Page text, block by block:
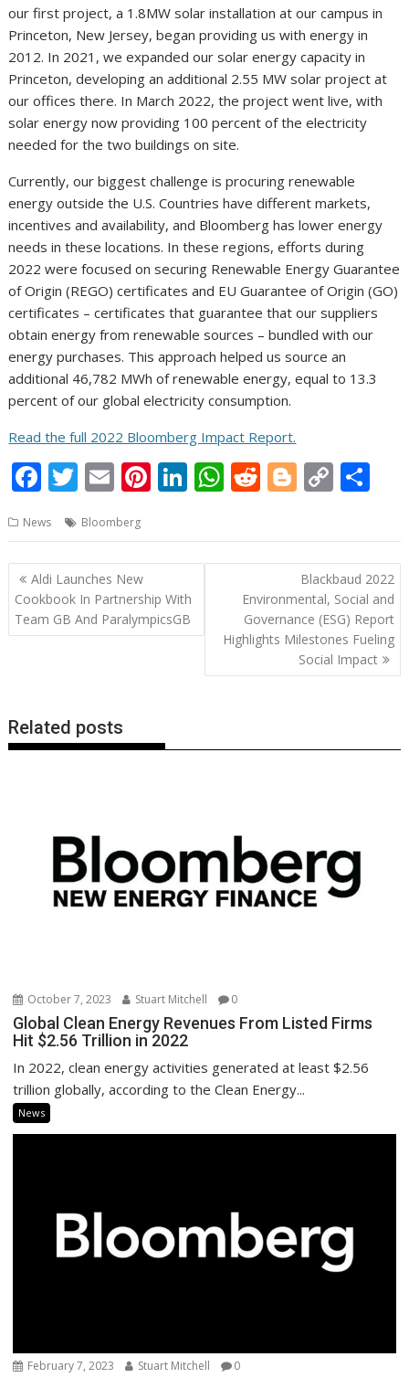
our first project, a 1.8MW solar installation at our campus in
Princeton, New Jersey, began providing us with energy in
2012. In 2021, we expanded our solar energy capacity in
Princeton, developing an additional 2.55 MW solar project at
our offices there. In March 2022, the project went live, with
solar energy now providing 100 percent of the electricity
needed for the two buildings on site.
Currently, our biggest challenge is procuring renewable
energy outside the U.S. Countries have different markets,
incentives and availability, and Bloomberg has lower energy
needs in these locations. In these regions, efforts during
2022 were focused on securing Renewable Energy Guarantee
of Origin (REGO) certificates and EU Guarantee of Origin (GO)
certificates – certificates that guarantee that our suppliers
obtain energy from renewable sources – bundled with our
energy purchases. This approach helped us source an
additional 46,782 MWh of renewable energy, equal to 13.3
percent of our global electricity consumption.
Read the full 2022 Bloomberg Impact Report.
F
e
b
o
o
T
itt
er
E
ai
l
Pi
er
e
st
Li
k
e
dI
n
W
at
s
p
R
d
di
t
Bl
g
g
er
C
p
y
Li
n
k
ar
e
News Bloomberg
Post
navigation
Aldi Launches New
Cookbook In Partnership With
Team GB And ParalympicsGB
Blackbaud 2022
Environmental, Social and
Governance (ESG) Report
Highlights Milestones Fueling
Social Impact
Related posts
October 7, 2023 Stuart Mitchell 0
Global Clean Energy Revenues From Listed Firms
Hit $2.56 Trillion in 2022
In 2022, clean energy activities generated at least $2.56
trillion globally, according to the Clean Energy...
News
February 7, 2023 Stuart Mitchell 0